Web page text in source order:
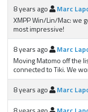
8 years ago
Marc
XMPP Win/Lin/Mac: we
most impressive!
8 years ago
Marc
Moving Matomo off the
connected to Tiki. We
8 years ago Marc